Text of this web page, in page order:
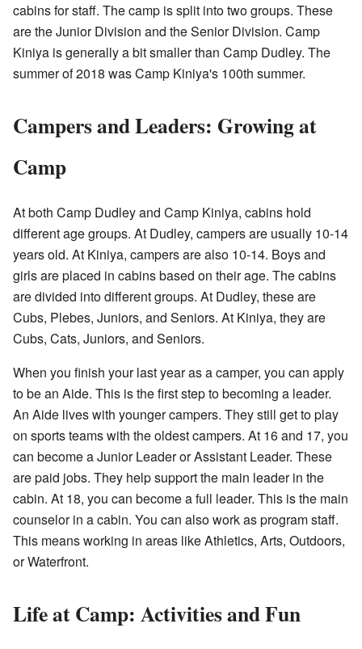
cabins for staff. The camp is split into two groups. These
are the Junior Division and the Senior Division. Camp
Kiniya is generally a bit smaller than Camp Dudley. The
summer of 2018 was Camp Kiniya's 100th summer.
Campers and Leaders: Growing at
Camp
At both Camp Dudley and Camp Kiniya, cabins hold
different age groups. At Dudley, campers are usually 10-14
years old. At Kiniya, campers are also 10-14. Boys and
girls are placed in cabins based on their age. The cabins
are divided into different groups. At Dudley, these are
Cubs, Plebes, Juniors, and Seniors. At Kiniya, they are
Cubs, Cats, Juniors, and Seniors.
When you finish your last year as a camper, you can apply
to be an Aide. This is the first step to becoming a leader.
An Aide lives with younger campers. They still get to play
on sports teams with the oldest campers. At 16 and 17, you
can become a Junior Leader or Assistant Leader. These
are paid jobs. They help support the main leader in the
cabin. At 18, you can become a full leader. This is the main
counselor in a cabin. You can also work as program staff.
This means working in areas like Athletics, Arts, Outdoors,
or Waterfront.
Life at Camp: Activities and Fun